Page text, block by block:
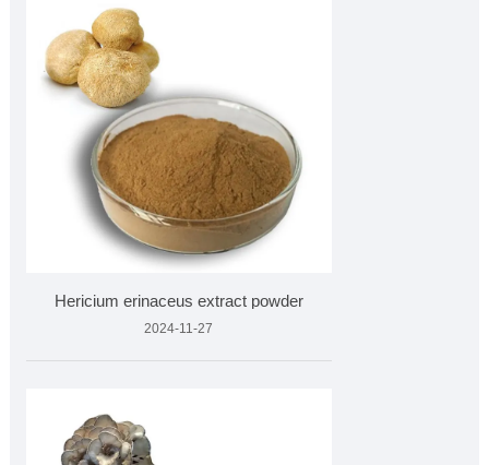
Hericium erinaceus extract powder
2024-11-27